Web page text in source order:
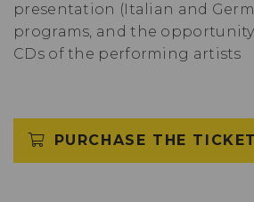
presentation (Italian and
programs, and the
CDs of the performing artists
PURCHASE THE TICKET